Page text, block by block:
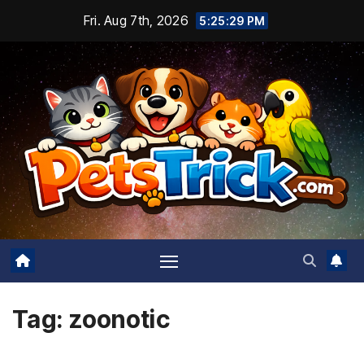
content
Fri. Aug 7th, 2026 5:25:29 PM
Tag: zoonotic